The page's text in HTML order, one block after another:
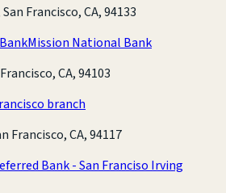
Francisco, CA, 94133
Mission National Bank
CA, 94103
branch
Francisco, CA, 94117
Bank - San Franciso Irving